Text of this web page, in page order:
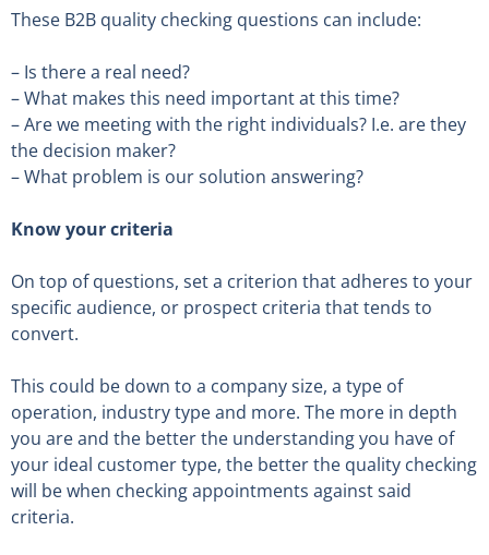
These B2B quality checking questions can include:
– Is there a real need?
– What makes this need important at this time?
– Are we meeting with the right individuals? I.e. are they
the decision maker?
– What problem is our solution answering?
Know your criteria
On top of questions, set a criterion that adheres to your
specific audience, or prospect criteria that tends to
convert.
This could be down to a company size, a type of
operation, industry type and more. The more in depth
you are and the better the understanding you have of
your ideal customer type, the better the quality checking
will be when checking appointments against said
criteria.